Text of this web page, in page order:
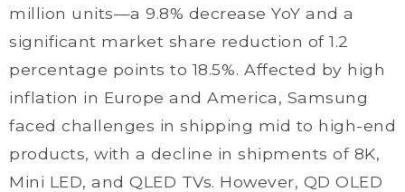
million units—a 9.8% decrease YoY and a
significant market share reduction of 1.2
percentage points to 18.5%. Affected by high
inflation in Europe and America, Samsung
faced challenges in shipping mid to high-end
products, with a decline in shipments of 8K,
Mini LED, and QLED TVs. However, QD OLED